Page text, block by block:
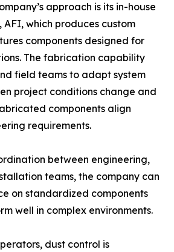
approach is its in-house
which produces custom
components designed for
The fabrication capability
field teams to adapt system
project conditions change and
components align
requirements.
between engineering,
teams, the company can
on standardized components
well in complex environments.
dust control is